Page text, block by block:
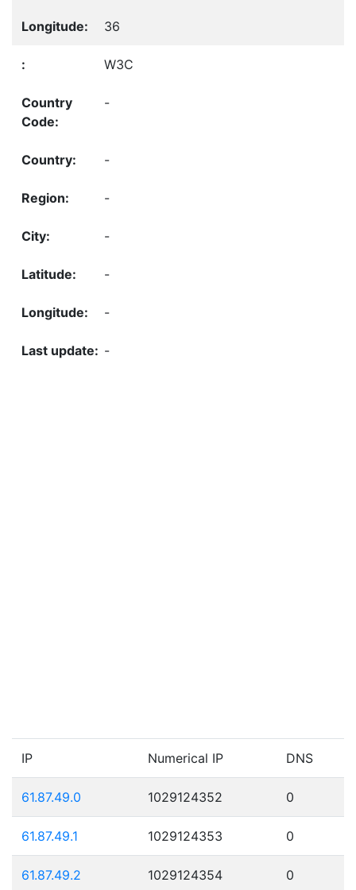
36
W3C
-
-
-
-
-
-
-
IP Numerical IP DNS
61.87.49.0 1029124352 0
61.87.49.1 1029124353 0
61.87.49.2 1029124354 0